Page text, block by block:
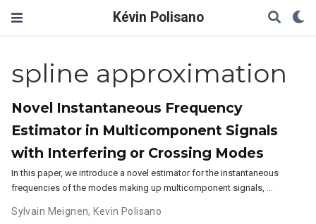
Kévin Polisano
spline approximation
Novel Instantaneous Frequency
Estimator in Multicomponent Signals
with Interfering or Crossing Modes
In this paper, we introduce a novel estimator for the instantaneous
frequencies of the modes making up multicomponent signals, …
Sylvain Meignen, Kevin Polisano